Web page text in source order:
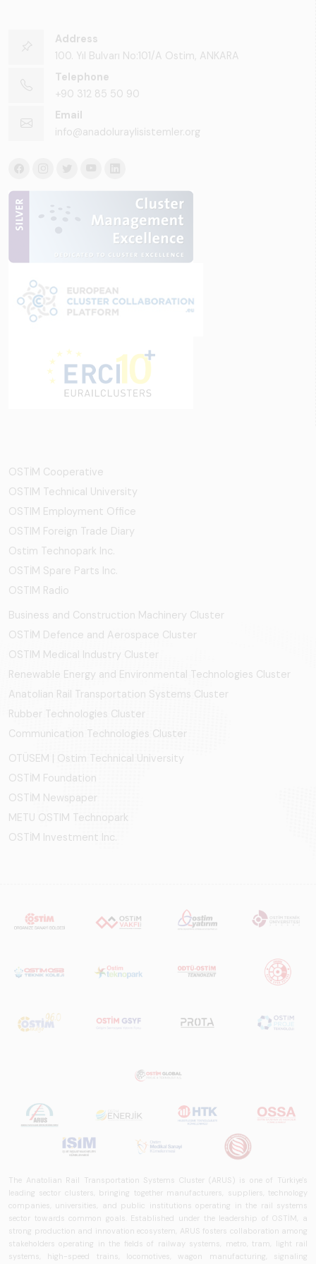
Address
100. Yıl Bulvarı No:101/A Ostim, ANKARA
Telephone
+90 312 85 50 90
Email
info@anadoluraylisistemler.org
OSTİM Cooperative
OSTIM Technical University
OSTIM Employment Office
OSTIM Foreign Trade Diary
Ostim Technopark Inc.
OSTİM Spare Parts Inc.
OSTIM Radio
Business and Construction Machinery Cluster
OSTİM Defence and Aerospace Cluster
OSTIM Medical Industry Cluster
Renewable Energy and Environmental Technologies Cluster
Anatolian Rail Transportation Systems Cluster
Rubber Technologies Cluster
Communication Technologies Cluster
OTÜSEM | Ostim Technical University
OSTİM Foundation
OSTİM Newspaper
METU OSTIM Technopark
OSTİM Investment Inc.
The Anatolian Rail Transportation Systems Cluster (ARUS) is one of Türkiye's
leading sector clusters, bringing together manufacturers, suppliers, technology
companies, universities, and public institutions operating in the rail systems
sector towards common goals. Established under the leadership of OSTİM, a
strong production and innovation ecosystem, ARUS fosters collaboration among
stakeholders operating in the fields of railway systems, metro, tram, light rail
systems, high-speed trains, locomotives, wagon manufacturing, signaling